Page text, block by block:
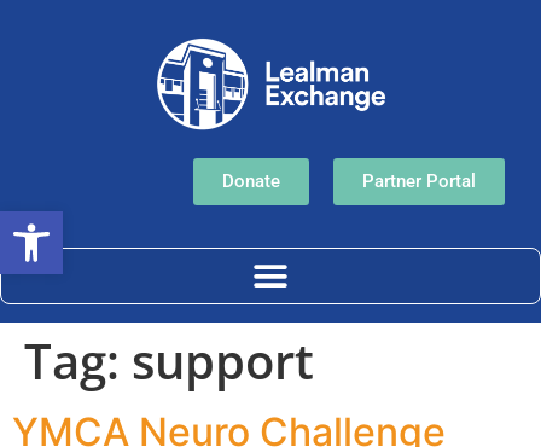
Donate Partner Portal
Tag: support
YMCA Neuro Challenge
Open toolbar